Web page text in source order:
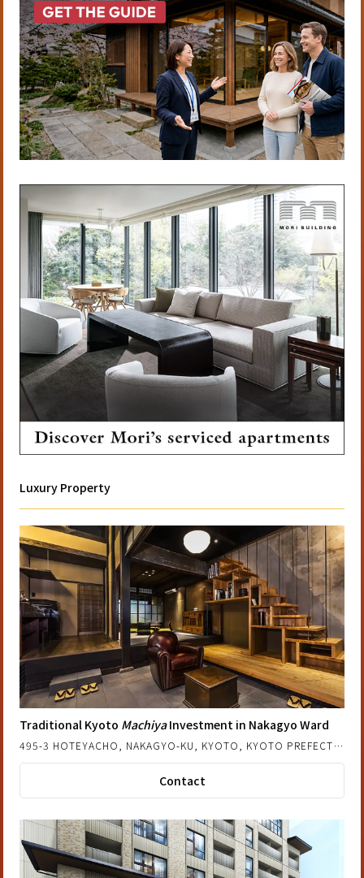
Luxury Property
Traditional Kyoto MachiyaInvestment in Nakagyo Ward
495-3 HOTEYACHO, NAKAGYO-KU, KYOTO, KYOTO PREFECTURE, JAPAN
Contact